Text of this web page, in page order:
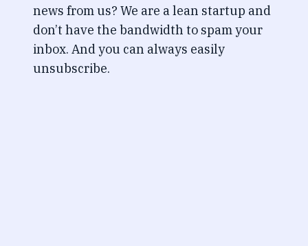
news from us? We are a lean startup and
don’t have the bandwidth to spam your
inbox. And you can always easily
unsubscribe.